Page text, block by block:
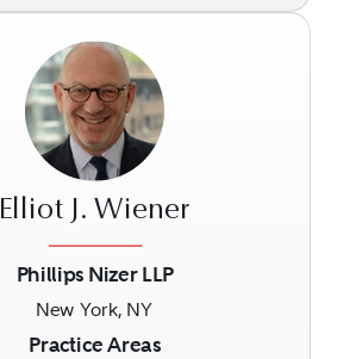
Elliot J. Wiener
Phillips Nizer LLP
New York, NY
Practice Areas